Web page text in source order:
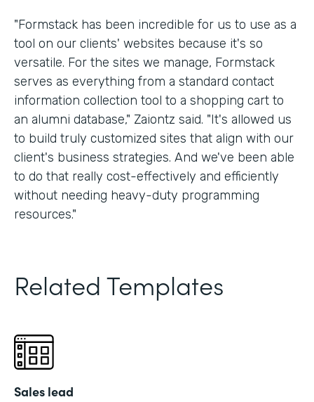
"Formstack has been incredible for us to use as a
tool on our clients' websites because it's so
versatile. For the sites we manage, Formstack
serves as everything from a standard contact
information collection tool to a shopping cart to
an alumni database," Zaiontz said. "It's allowed us
to build truly customized sites that align with our
client's business strategies. And we've been able
to do that really cost-effectively and efficiently
without needing heavy-duty programming
resources."
Related Templates
Sales lead